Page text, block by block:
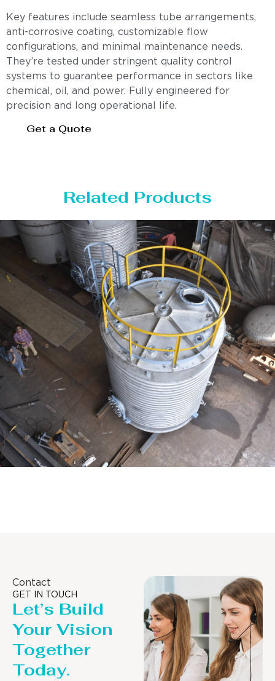
Key features include seamless tube arrangements,
anti-corrosive coating, customizable flow
configurations, and minimal maintenance needs.
They’re tested under stringent quality control
systems to guarantee performance in sectors like
chemical, oil, and power. Fully engineered for
precision and long operational life.
Get a Quote
Related Products
Contact
GET IN TOUCH
Let’s Build
Your Vision
Together
Today.